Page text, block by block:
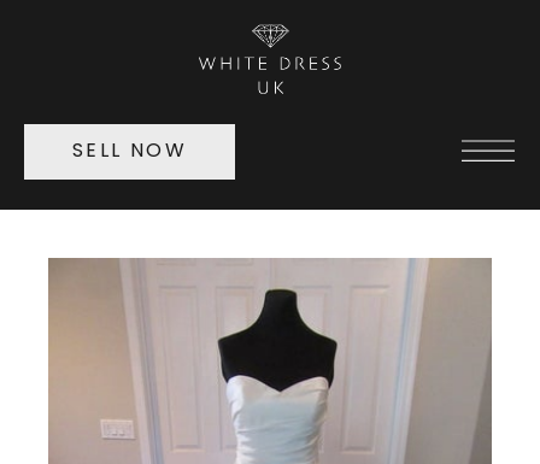
SELL NOW